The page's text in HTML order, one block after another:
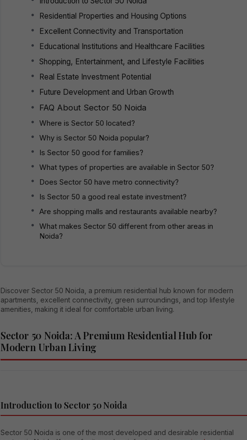
Residential Properties and Housing Options
Excellent Connectivity and Transportation
Educational Institutions and Healthcare Facilities
Shopping, Entertainment, and Lifestyle Facilities
Real Estate Investment Potential
Future Development and Urban Growth
FAQ About Sector 50 Noida
Where is Sector 50 located?
Why is Sector 50 Noida popular?
Is Sector 50 good for families?
What types of properties are available in Sector 50?
Does Sector 50 have metro connectivity?
Is Sector 50 a good real estate investment?
Are shopping malls and restaurants available nearby?
What makes Sector 50 different from other areas in
Noida?
Discover Sector 50 Noida, a premium residential hub known for modern
apartments, excellent connectivity, green surroundings, and top lifestyle
amenities, making it ideal for comfortable urban living.
Sector 50 Noida: A Premium Residential Hub for
Modern Urban Living
Introduction to Sector 50 Noida
Sector 50 Noida is one of the most developed and desirable residential